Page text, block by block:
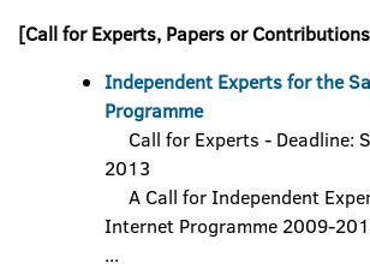
[Call for Experts, Papers or
Independent Experts for the
Programme
Call for Experts - Deadline:
2013
A Call for Independent
Internet Programme 2009-
...